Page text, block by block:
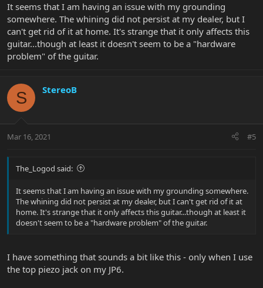
It seems that I am having an issue with my grounding
somewhere. The whining did not persist at my dealer, but I
can't get rid of it at home. It's strange that it only affects this
guitar...though at least it doesn't seem to be a "hardware
problem" of the guitar.
S StereoB
Mar 16, 2021 #5
The_Logod said:
It seems that I am having an issue with my grounding somewhere.
The whining did not persist at my dealer, but I can't get rid of it at
home. It's strange that it only affects this guitar...though at least it
doesn't seem to be a "hardware problem" of the guitar.
I have something that sounds a bit like this - only when I use
the top piezo jack on my JP6.